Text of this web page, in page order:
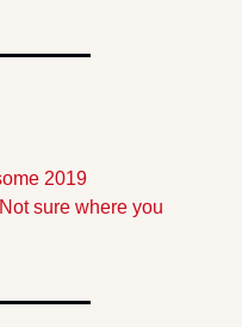
Not sure where you